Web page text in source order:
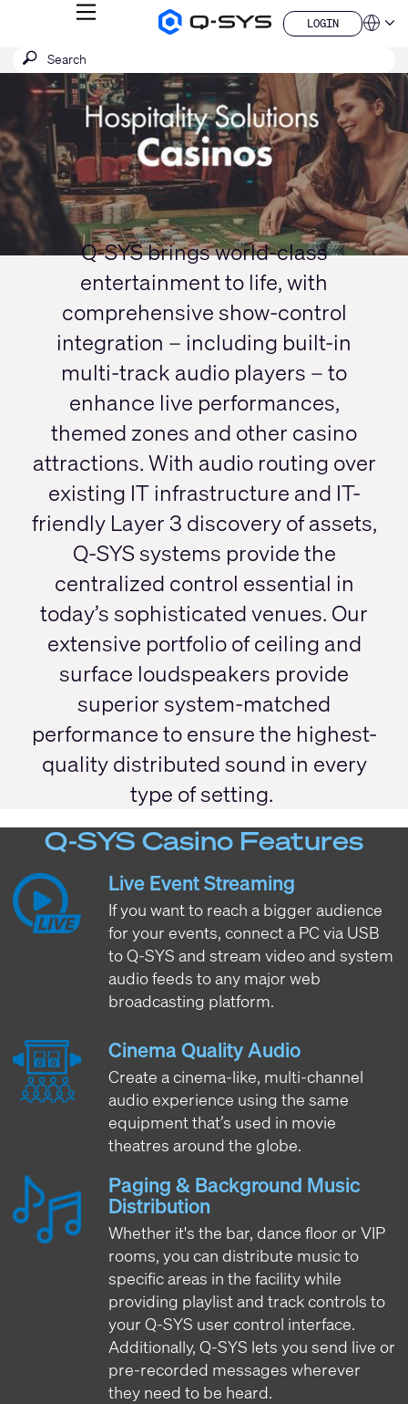
Q-
Products
Homepage
MENU
LOGIN
LOGIN
QSYS.com (English)
India (English)
Deutsch
Español
Français
日本語
한국어
China (中文)
Submit
search
SEARCH
Current
1
/
1
Q-SYS brings world-class
entertainment to life, with
comprehensive show-control
integration – including built-in
multi-track audio players – to
enhance live performances,
themed zones and other casino
attractions. With audio routing over
existing IT infrastructure and IT-
friendly Layer 3 discovery of assets,
Q-SYS systems provide the
centralized control essential in
today’s sophisticated venues. Our
extensive portfolio of ceiling and
surface loudspeakers provide
superior system-matched
performance to ensure the highest-
quality distributed sound in every
type of setting.
Q-SYS Casino Features
Live Event Streaming
If you want to reach a bigger audience
for your events, connect a PC via USB
to Q-SYS and stream video and system
audio feeds to any major web
broadcasting platform.
Cinema Quality Audio
Create a cinema-like, multi-channel
audio experience using the same
equipment that’s used in movie
theatres around the globe.
Paging & Background Music
Distribution
Whether it's the bar, dance floor or VIP
rooms, you can distribute music to
specific areas in the facility while
providing playlist and track controls to
your Q-SYS user control interface.
Additionally, Q-SYS lets you send live or
pre-recorded messages wherever
they need to be heard.